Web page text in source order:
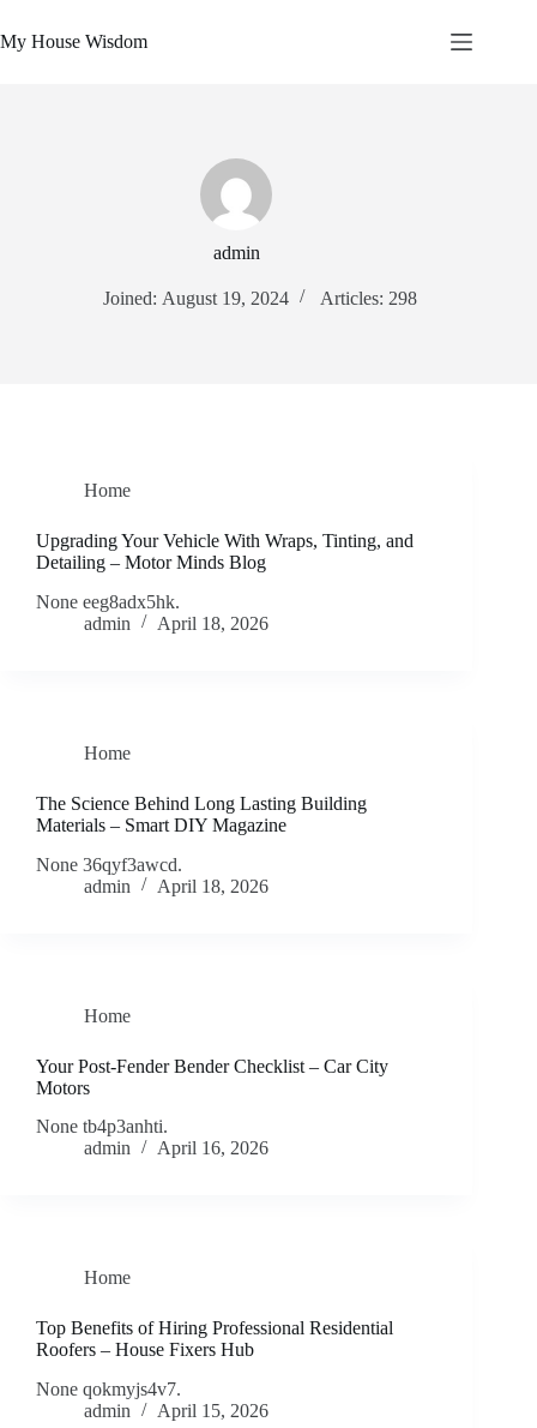
to
content
My House Wisdom
admin
Joined: August 19, 2024 Articles: 298
Home
Upgrading Your Vehicle With Wraps, Tinting, and
Detailing – Motor Minds Blog
None eeg8adx5hk.
admin
April 18, 2026
Home
The Science Behind Long Lasting Building
Materials – Smart DIY Magazine
None 36qyf3awcd.
admin
April 18, 2026
Home
Your Post-Fender Bender Checklist – Car City
Motors
None tb4p3anhti.
admin
April 16, 2026
Home
Top Benefits of Hiring Professional Residential
Roofers – House Fixers Hub
None qokmyjs4v7.
admin
April 15, 2026